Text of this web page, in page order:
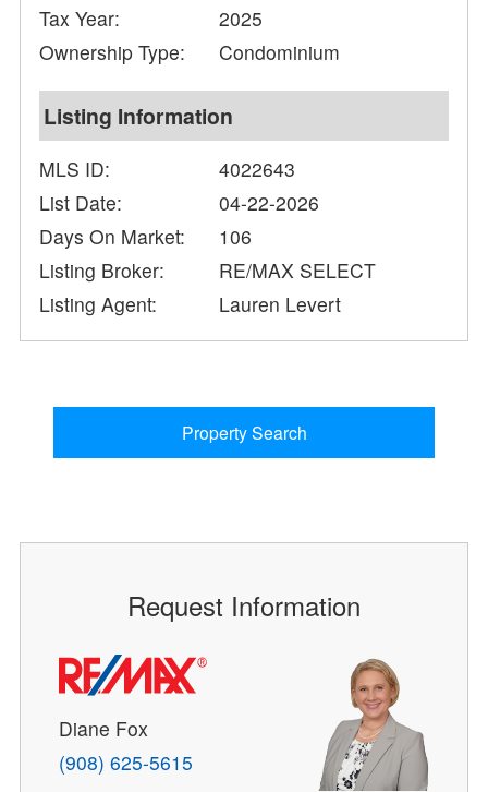
Tax Year:
2025
Ownership Type:
Condominium
Listing Information
MLS ID:
4022643
List Date:
04-22-2026
Days On Market:
106
Listing Broker:
RE/MAX SELECT
Listing Agent:
Lauren Levert
Property Search
Request Information
Diane Fox
(908) 625-5615